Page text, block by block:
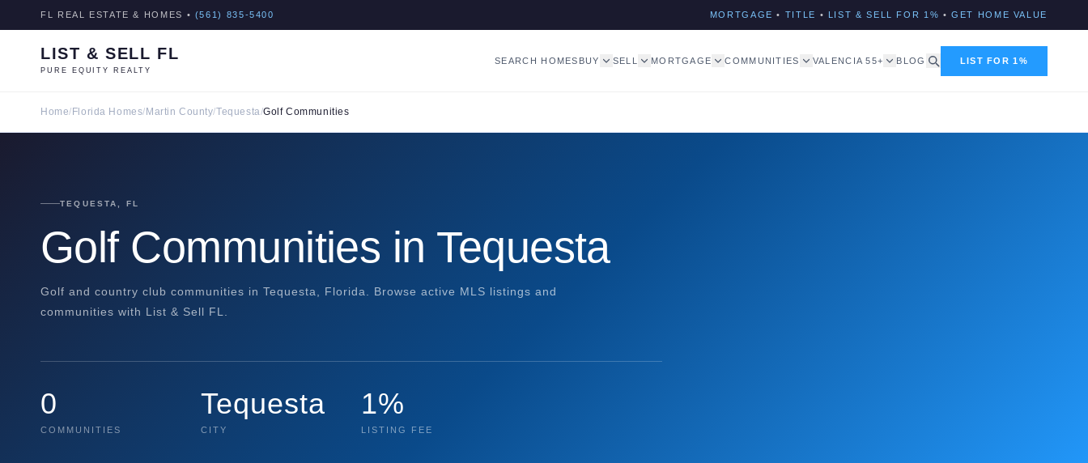
FL REAL ESTATE & HOMES • (561) 835-5400 MORTGAGE • TITLE • LIST & SELL FOR 1% • GET HOME VALUE
LIST & SELL FL
PURE EQUITY REALTY
SEARCH HOMES BUY SELL MORTGAGE COMMUNITIES VALENCIA 55+ BLOG LIST FOR 1%
Home/ Florida Homes/ Martin County/Tequesta/Golf Communities
TEQUESTA, FL
Golf Communities in Tequesta
Golf and country club communities in Tequesta, Florida. Browse active MLS listings and
communities with List & Sell FL.
0
COMMUNITIES
Tequesta
CITY
1%
LISTING FEE